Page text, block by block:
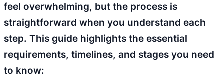
feel overwhelming, but the process is
straightforward when you understand each
step. This guide highlights the essential
requirements, timelines, and stages you need
to know: